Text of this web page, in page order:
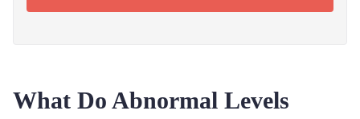
What Do Abnormal Levels